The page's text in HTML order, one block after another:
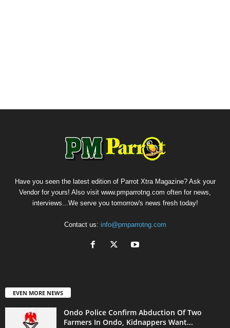
Have you seen the latest edition of Parrot Xtra Magazine? Ask your
Vendor for yours! Also visit www.pmparrotng.com often for news,
interviews...We serve you tomorrow's news fresh today!
Contact us: info@pmparrotng.com
EVEN MORE NEWS
Ondo Police Confirm Abduction Of Two
Farmers In Ondo, Kidnappers Want...